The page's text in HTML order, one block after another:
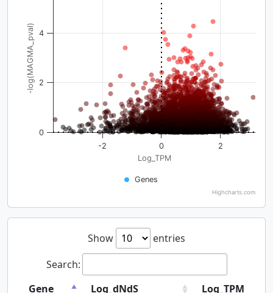
Log_TPM
-log(MAGMA_pval)
Genes
-2 0 2
0
2
4
Highcharts.com
Show
entries
Search:
Gene
Log_dNdS
Log_TPM